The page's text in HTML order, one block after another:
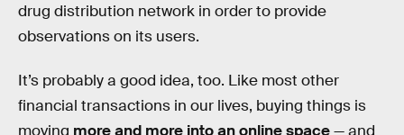
drug distribution network in order to provide
observations on its users.
It’s probably a good idea, too. Like most other
financial transactions in our lives, buying things is
moving more and more into an online space— and